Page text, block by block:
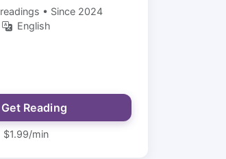
readings • Since 2024
English
Get Reading
$1.99/min